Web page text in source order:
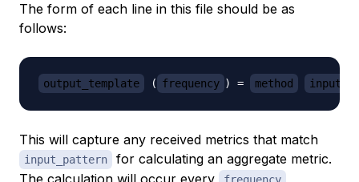
The form of each line in this file should be as
follows:
output_template ( frequency ) = method
This will capture any received metrics that match
input_pattern
for calculating an aggregate metric.